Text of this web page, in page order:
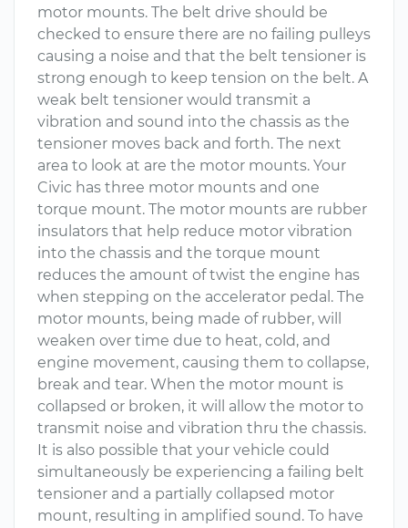
motor mounts. The belt drive should be
checked to ensure there are no failing pulleys
causing a noise and that the belt tensioner is
strong enough to keep tension on the belt. A
weak belt tensioner would transmit a
vibration and sound into the chassis as the
tensioner moves back and forth. The next
area to look at are the motor mounts. Your
Civic has three motor mounts and one
torque mount. The motor mounts are rubber
insulators that help reduce motor vibration
into the chassis and the torque mount
reduces the amount of twist the engine has
when stepping on the accelerator pedal. The
motor mounts, being made of rubber, will
weaken over time due to heat, cold, and
engine movement, causing them to collapse,
break and tear. When the motor mount is
collapsed or broken, it will allow the motor to
transmit noise and vibration thru the chassis.
It is also possible that your vehicle could
simultaneously be experiencing a failing belt
tensioner and a partially collapsed motor
mount, resulting in amplified sound. To have